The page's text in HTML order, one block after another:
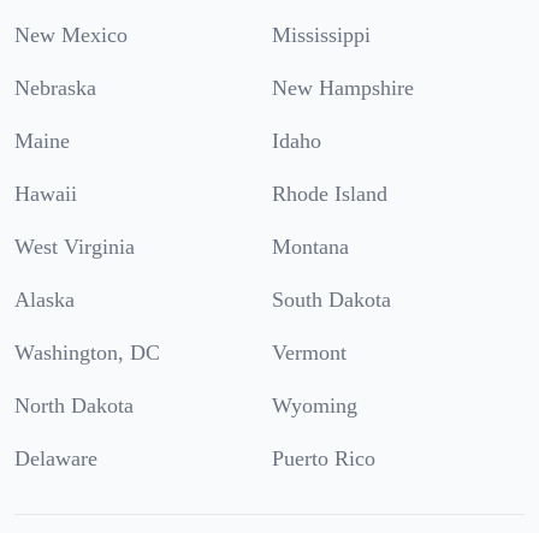
New Mexico Mississippi
Nebraska New Hampshire
Maine Idaho
Hawaii Rhode Island
West Virginia Montana
Alaska South Dakota
Washington, DC Vermont
North Dakota Wyoming
Delaware Puerto Rico